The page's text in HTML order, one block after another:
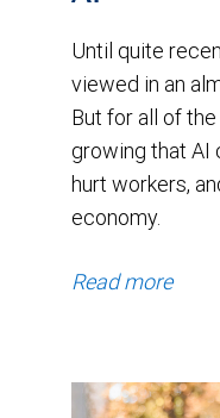
Until quite
viewed in an
But for all of
growing that AI
hurt workers,
economy.
Read more